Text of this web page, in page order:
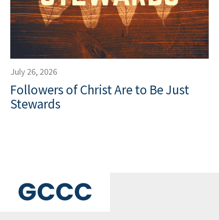
July 26, 2026
Followers of Christ Are to Be Just
Stewards
GCCC